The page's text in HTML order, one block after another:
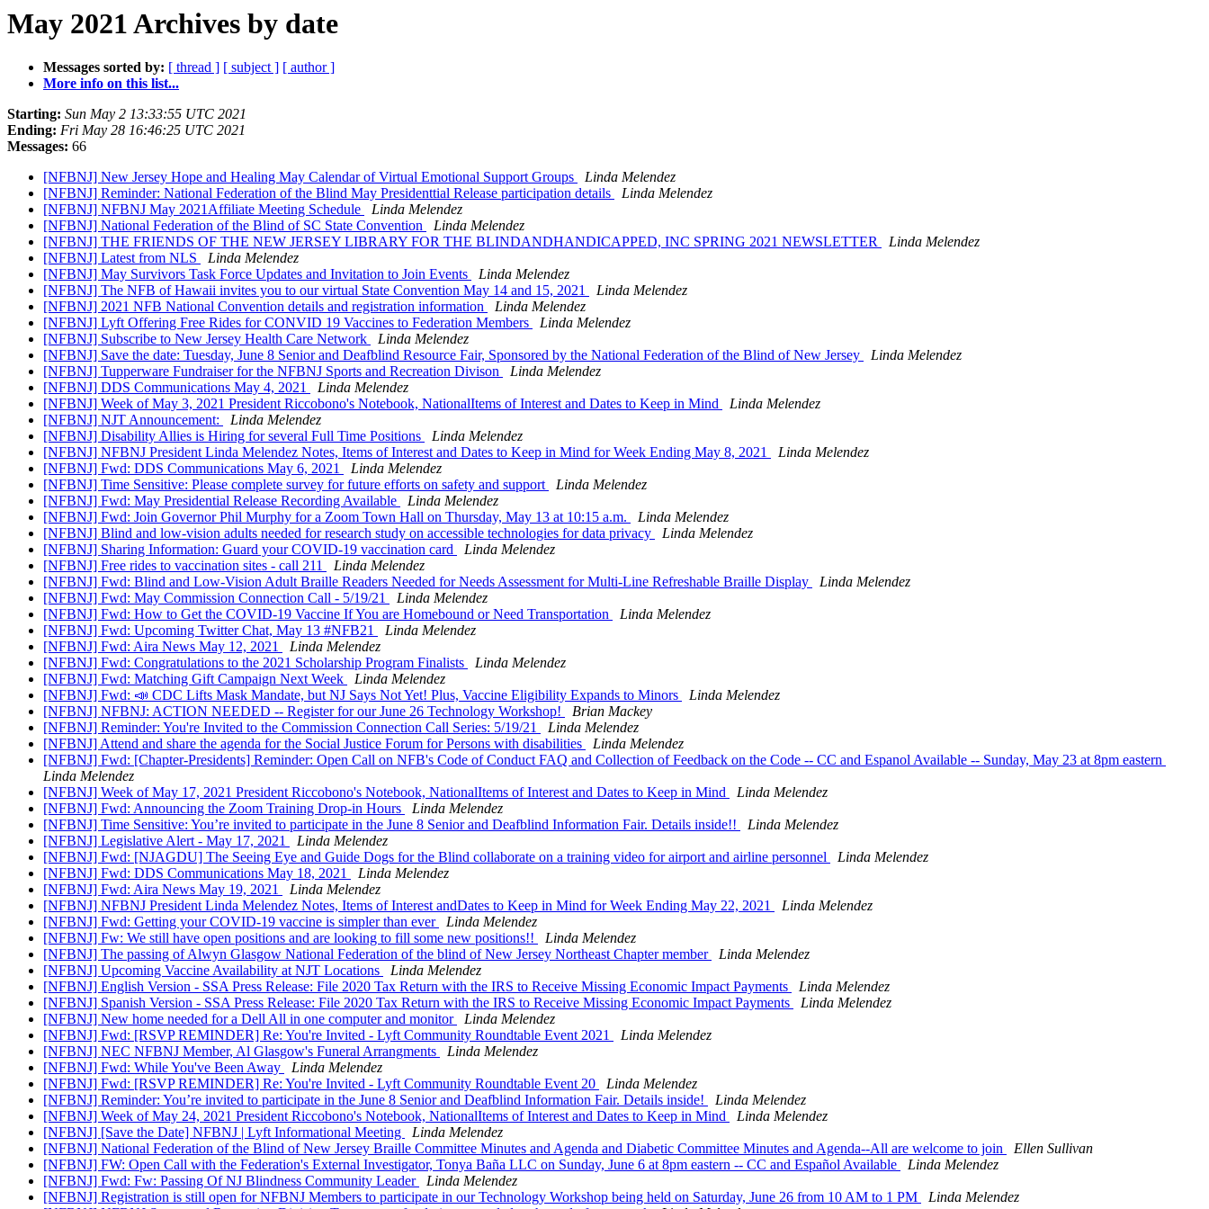
May 2021 Archives by date
Messages sorted by: [ thread ] [ subject ] [ author ]
More info on this list...
Starting: Sun May 2 13:33:55 UTC 2021
Ending: Fri May 28 16:46:25 UTC 2021
Messages: 66
[NFBNJ] New Jersey Hope and Healing May Calendar of Virtual Emotional Support Groups
Linda Melendez
[NFBNJ] Reminder: National Federation of the Blind May Presidenttial Release participation details
Linda Melendez
[NFBNJ] NFBNJ May 2021Affiliate Meeting Schedule
Linda Melendez
[NFBNJ] National Federation of the Blind of SC State Convention
Linda Melendez
[NFBNJ] THE FRIENDS OF THE NEW JERSEY LIBRARY FOR THE BLINDANDHANDICAPPED, INC SPRING 2021 NEWSLETTER
Linda Melendez
[NFBNJ] Latest from NLS
Linda Melendez
[NFBNJ] May Survivors Task Force Updates and Invitation to Join Events
Linda Melendez
[NFBNJ] The NFB of Hawaii invites you to our virtual State Convention May 14 and 15, 2021
Linda Melendez
[NFBNJ] 2021 NFB National Convention details and registration information
Linda Melendez
[NFBNJ] Lyft Offering Free Rides for CONVID 19 Vaccines to Federation Members
Linda Melendez
[NFBNJ] Subscribe to New Jersey Health Care Network
Linda Melendez
[NFBNJ] Save the date: Tuesday, June 8 Senior and Deafblind Resource Fair, Sponsored by the National Federation of the Blind of New Jersey
Linda Melendez
[NFBNJ] Tupperware Fundraiser for the NFBNJ Sports and Recreation Divison
Linda Melendez
[NFBNJ] DDS Communications May 4, 2021
Linda Melendez
[NFBNJ] Week of May 3, 2021 President Riccobono's Notebook, NationalItems of Interest and Dates to Keep in Mind
Linda Melendez
[NFBNJ] NJT Announcement:
Linda Melendez
[NFBNJ] Disability Allies is Hiring for several Full Time Positions
Linda Melendez
[NFBNJ] NFBNJ President Linda Melendez Notes, Items of Interest and Dates to Keep in Mind for Week Ending May 8, 2021
Linda Melendez
[NFBNJ] Fwd: DDS Communications May 6, 2021
Linda Melendez
[NFBNJ] Time Sensitive: Please complete survey for future efforts on safety and support
Linda Melendez
[NFBNJ] Fwd: May Presidential Release Recording Available
Linda Melendez
[NFBNJ] Fwd: Join Governor Phil Murphy for a Zoom Town Hall on Thursday, May 13 at 10:15 a.m.
Linda Melendez
[NFBNJ] Blind and low-vision adults needed for research study on accessible technologies for data privacy
Linda Melendez
[NFBNJ] Sharing Information: Guard your COVID-19 vaccination card
Linda Melendez
[NFBNJ] Free rides to vaccination sites - call 211
Linda Melendez
[NFBNJ] Fwd: Blind and Low-Vision Adult Braille Readers Needed for Needs Assessment for Multi-Line Refreshable Braille Display
Linda Melendez
[NFBNJ] Fwd: May Commission Connection Call - 5/19/21
Linda Melendez
[NFBNJ] Fwd: How to Get the COVID-19 Vaccine If You are Homebound or Need Transportation
Linda Melendez
[NFBNJ] Fwd: Upcoming Twitter Chat, May 13 #NFB21
Linda Melendez
[NFBNJ] Fwd: Aira News May 12, 2021
Linda Melendez
[NFBNJ] Fwd: Congratulations to the 2021 Scholarship Program Finalists
Linda Melendez
[NFBNJ] Fwd: Matching Gift Campaign Next Week
Linda Melendez
[NFBNJ] Fwd: 📣 CDC Lifts Mask Mandate, but NJ Says Not Yet! Plus, Vaccine Eligibility Expands to Minors
Linda Melendez
[NFBNJ] NFBNJ: ACTION NEEDED -- Register for our June 26 Technology Workshop!
Brian Mackey
[NFBNJ] Reminder: You're Invited to the Commission Connection Call Series: 5/19/21
Linda Melendez
[NFBNJ] Attend and share the agenda for the Social Justice Forum for Persons with disabilities
Linda Melendez
[NFBNJ] Fwd: [Chapter-Presidents] Reminder: Open Call on NFB's Code of Conduct FAQ and Collection of Feedback on the Code -- CC and Espanol Available -- Sunday, May 23 at 8pm eastern
Linda Melendez
[NFBNJ] Week of May 17, 2021 President Riccobono's Notebook, NationalItems of Interest and Dates to Keep in Mind
Linda Melendez
[NFBNJ] Fwd: Announcing the Zoom Training Drop-in Hours
Linda Melendez
[NFBNJ] Time Sensitive: You’re invited to participate in the June 8 Senior and Deafblind Information Fair. Details inside!!
Linda Melendez
[NFBNJ] Legislative Alert - May 17, 2021
Linda Melendez
[NFBNJ] Fwd: [NJAGDU] The Seeing Eye and Guide Dogs for the Blind collaborate on a training video for airport and airline personnel
Linda Melendez
[NFBNJ] Fwd: DDS Communications May 18, 2021
Linda Melendez
[NFBNJ] Fwd: Aira News May 19, 2021
Linda Melendez
[NFBNJ] NFBNJ President Linda Melendez Notes, Items of Interest andDates to Keep in Mind for Week Ending May 22, 2021
Linda Melendez
[NFBNJ] Fwd: Getting your COVID-19 vaccine is simpler than ever
Linda Melendez
[NFBNJ] Fw: We still have open positions and are looking to fill some new positions!!
Linda Melendez
[NFBNJ] The passing of Alwyn Glasgow National Federation of the blind of New Jersey Northeast Chapter member
Linda Melendez
[NFBNJ] Upcoming Vaccine Availability at NJT Locations
Linda Melendez
[NFBNJ] English Version - SSA Press Release: File 2020 Tax Return with the IRS to Receive Missing Economic Impact Payments
Linda Melendez
[NFBNJ] Spanish Version - SSA Press Release: File 2020 Tax Return with the IRS to Receive Missing Economic Impact Payments
Linda Melendez
[NFBNJ] New home needed for a Dell All in one computer and monitor
Linda Melendez
[NFBNJ] Fwd: [RSVP REMINDER] Re: You're Invited - Lyft Community Roundtable Event 2021
Linda Melendez
[NFBNJ] NEC NFBNJ Member, Al Glasgow's Funeral Arrangments
Linda Melendez
[NFBNJ] Fwd: While You've Been Away
Linda Melendez
[NFBNJ] Fwd: [RSVP REMINDER] Re: You're Invited - Lyft Community Roundtable Event 20
Linda Melendez
[NFBNJ] Reminder: You’re invited to participate in the June 8 Senior and Deafblind Information Fair. Details inside!
Linda Melendez
[NFBNJ] Week of May 24, 2021 President Riccobono's Notebook, NationalItems of Interest and Dates to Keep in Mind
Linda Melendez
[NFBNJ] [Save the Date] NFBNJ | Lyft Informational Meeting
Linda Melendez
[NFBNJ] National Federation of the Blind of New Jersey Braille Committee Minutes and Agenda and Diabetic Committee Minutes and Agenda--All are welcome to join
Ellen Sullivan
[NFBNJ] FW: Open Call with the Federation's External Investigator, Tonya Baña LLC on Sunday, June 6 at 8pm eastern -- CC and Español Available
Linda Melendez
[NFBNJ] Fwd: Fw: Passing Of NJ Blindness Community Leader
Linda Melendez
[NFBNJ] Registration is still open for NFBNJ Members to participate in our Technology Workshop being held on Saturday, June 26 from 10 AM to 1 PM
Linda Melendez